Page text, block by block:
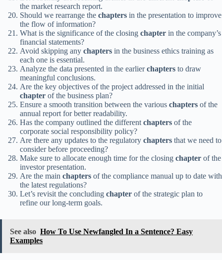
the market research report.
Should we rearrange the chapters in the presentation to improve
the flow of information?
What is the significance of the closing chapter in the company’s
financial statements?
Avoid skipping any chapters in the business ethics training as
each one is essential.
Analyze the data presented in the earlierchapters to draw
meaningful conclusions.
Are the key objectives of the project addressed in the initial
chapter of the business plan?
Ensure a smooth transition between the various chapters of the
annual report for better readability.
Has the company outlined the different chapters of the
corporate social responsibility policy?
Are there any updates to the regulatory chapters that we need to
consider before proceeding?
Make sure to allocate enough time for the closing chapter of the
investor presentation.
Are the main chapters of the compliance manual up to date with
the latest regulations?
Let’s revisit the concluding chapter of the strategic plan to
refine our long-term goals.
See also How To Use Newfangled In a Sentence? Easy
Examples